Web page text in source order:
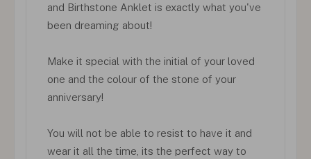
and Birthstone Anklet is exactly what you've
been dreaming about!
Make it special with the initial of your loved
one and the colour of the stone of your
anniversary!
You will not be able to resist to have it and
wear it all the time, its the perfect way to